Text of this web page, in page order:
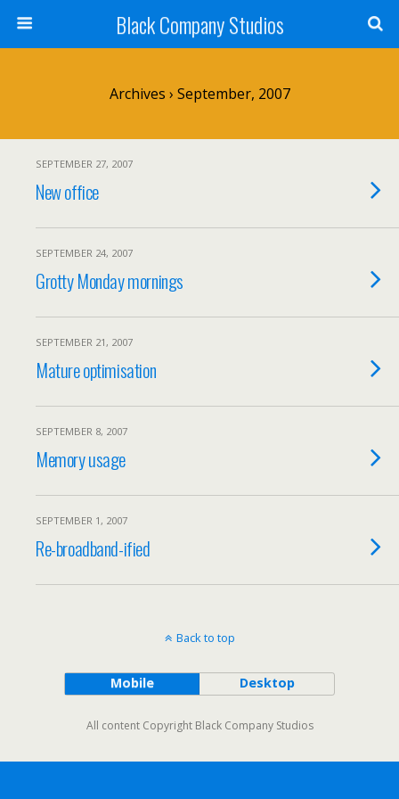
Black Company Studios
Archives › September, 2007
SEPTEMBER 27, 2007
New office
SEPTEMBER 24, 2007
Grotty Monday mornings
SEPTEMBER 21, 2007
Mature optimisation
SEPTEMBER 8, 2007
Memory usage
SEPTEMBER 1, 2007
Re-broadband-ified
Back to top
Mobile Desktop
All content Copyright Black Company Studios